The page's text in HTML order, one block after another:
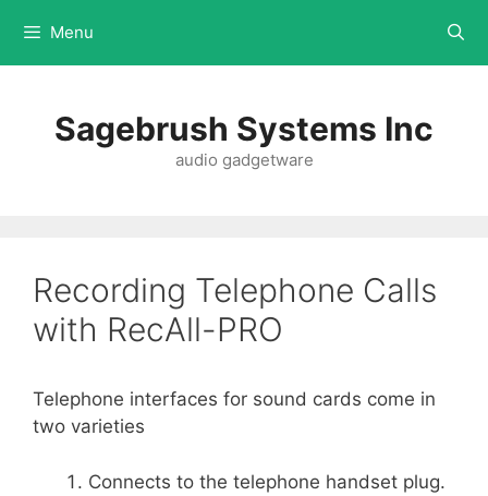
Menu
Sagebrush Systems Inc
audio gadgetware
Recording Telephone Calls
with RecAll-PRO
Telephone interfaces for sound cards come in
two varieties
Connects to the telephone handset plug.